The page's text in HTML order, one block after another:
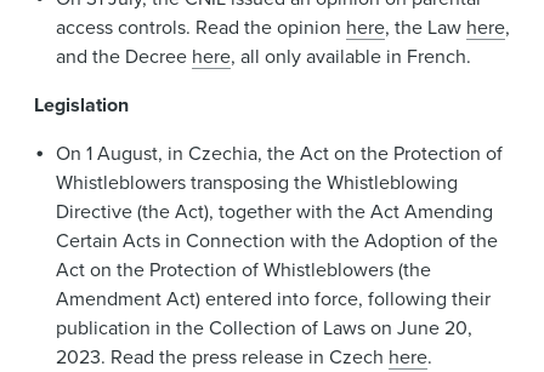
access controls. Read the opinion here, the Law here,
and the Decree here, all only available in French.
Legislation
On 1 August, in Czechia, the Act on the Protection of
Whistleblowers transposing the Whistleblowing
Directive (the Act), together with the Act Amending
Certain Acts in Connection with the Adoption of the
Act on the Protection of Whistleblowers (the
Amendment Act) entered into force, following their
publication in the Collection of Laws on June 20,
2023. Read the press release in Czech here.